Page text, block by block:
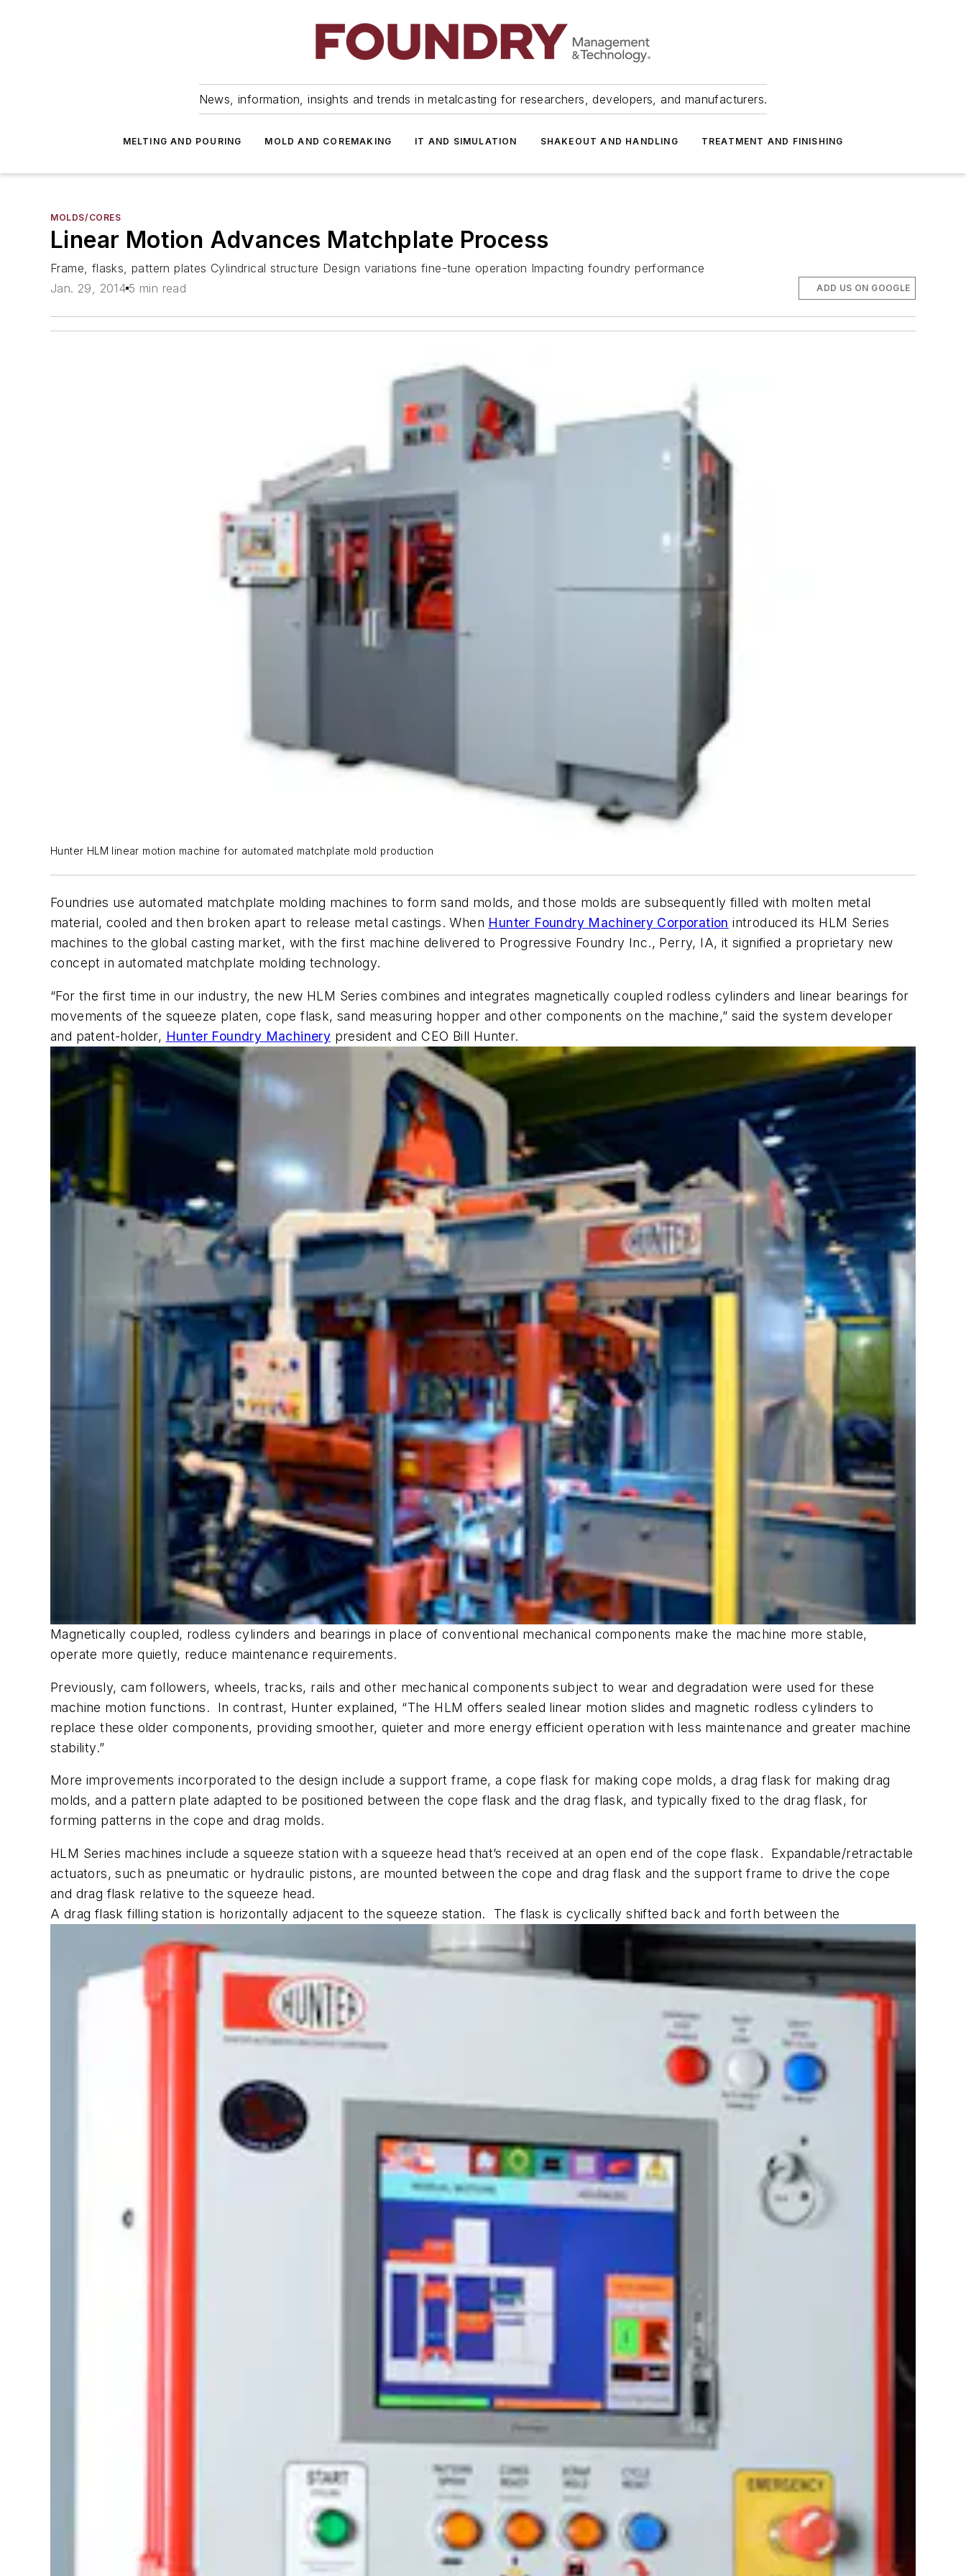
News, information, insights and trends in metalcasting for researchers, developers, and manufacturers.
MELTING AND POURING MOLD AND COREMAKING IT AND SIMULATION SHAKEOUT AND HANDLING TREATMENT AND FINISHING
MOLDS/CORES
Linear Motion Advances Matchplate Process
Frame, flasks, pattern plates Cylindrical structure Design variations fine-tune operation Impacting foundry performance
Jan. 29, 2014 5 min read ADD US ON GOOGLE
Hunter HLM linear motion machine for automated matchplate mold production
Foundries use automated matchplate molding machines to form sand molds, and those molds are subsequently filled with molten metal
material, cooled and then broken apart to release metal castings. When Hunter Foundry Machinery Corporation introduced its HLM Series
machines to the global casting market, with the first machine delivered to Progressive Foundry Inc., Perry, IA, it signified a proprietary new
concept in automated matchplate molding technology.
“For the first time in our industry, the new HLM Series combines and integrates magnetically coupled rodless cylinders and linear bearings for
movements of the squeeze platen, cope flask, sand measuring hopper and other components on the machine,” said the system developer
and patent-holder, Hunter Foundry Machinery president and CEO Bill Hunter.
Magnetically coupled, rodless cylinders and bearings in place of conventional mechanical components make the machine more stable,
operate more quietly, reduce maintenance requirements.
Previously, cam followers, wheels, tracks, rails and other mechanical components subject to wear and degradation were used for these
machine motion functions. In contrast, Hunter explained, “The HLM offers sealed linear motion slides and magnetic rodless cylinders to
replace these older components, providing smoother, quieter and more energy efficient operation with less maintenance and greater machine
stability.”
More improvements incorporated to the design include a support frame, a cope flask for making cope molds, a drag flask for making drag
molds, and a pattern plate adapted to be positioned between the cope flask and the drag flask, and typically fixed to the drag flask, for
forming patterns in the cope and drag molds.
HLM Series machines include a squeeze station with a squeeze head that’s received at an open end of the cope flask. Expandable/retractable
actuators, such as pneumatic or hydraulic pistons, are mounted between the cope and drag flask and the support frame to drive the cope
and drag flask relative to the squeeze head.
A drag flask filling station is horizontally adjacent to the squeeze station. The flask is cyclically shifted back and forth between the